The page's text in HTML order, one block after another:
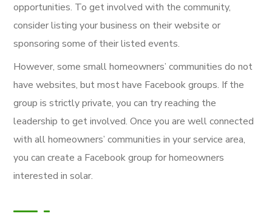
opportunities. To get involved with the community,
consider listing your business on their website or
sponsoring some of their listed events.
However, some small homeowners’ communities do not
have websites, but most have Facebook groups. If the
group is strictly private, you can try reaching the
leadership to get involved. Once you are well connected
with all homeowners’ communities in your service area,
you can create a Facebook group for homeowners
interested in solar.